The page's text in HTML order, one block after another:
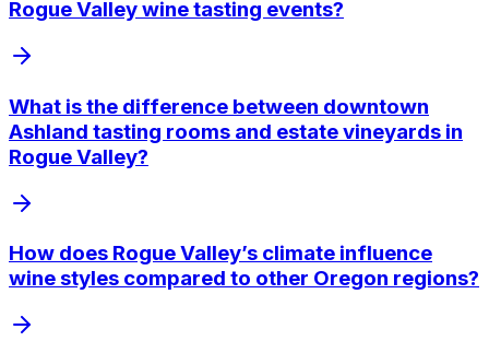
Rogue Valley wine tasting events?
What is the difference between downtown
Ashland tasting rooms and estate vineyards in
Rogue Valley?
How does Rogue Valley’s climate influence
wine styles compared to other Oregon regions?